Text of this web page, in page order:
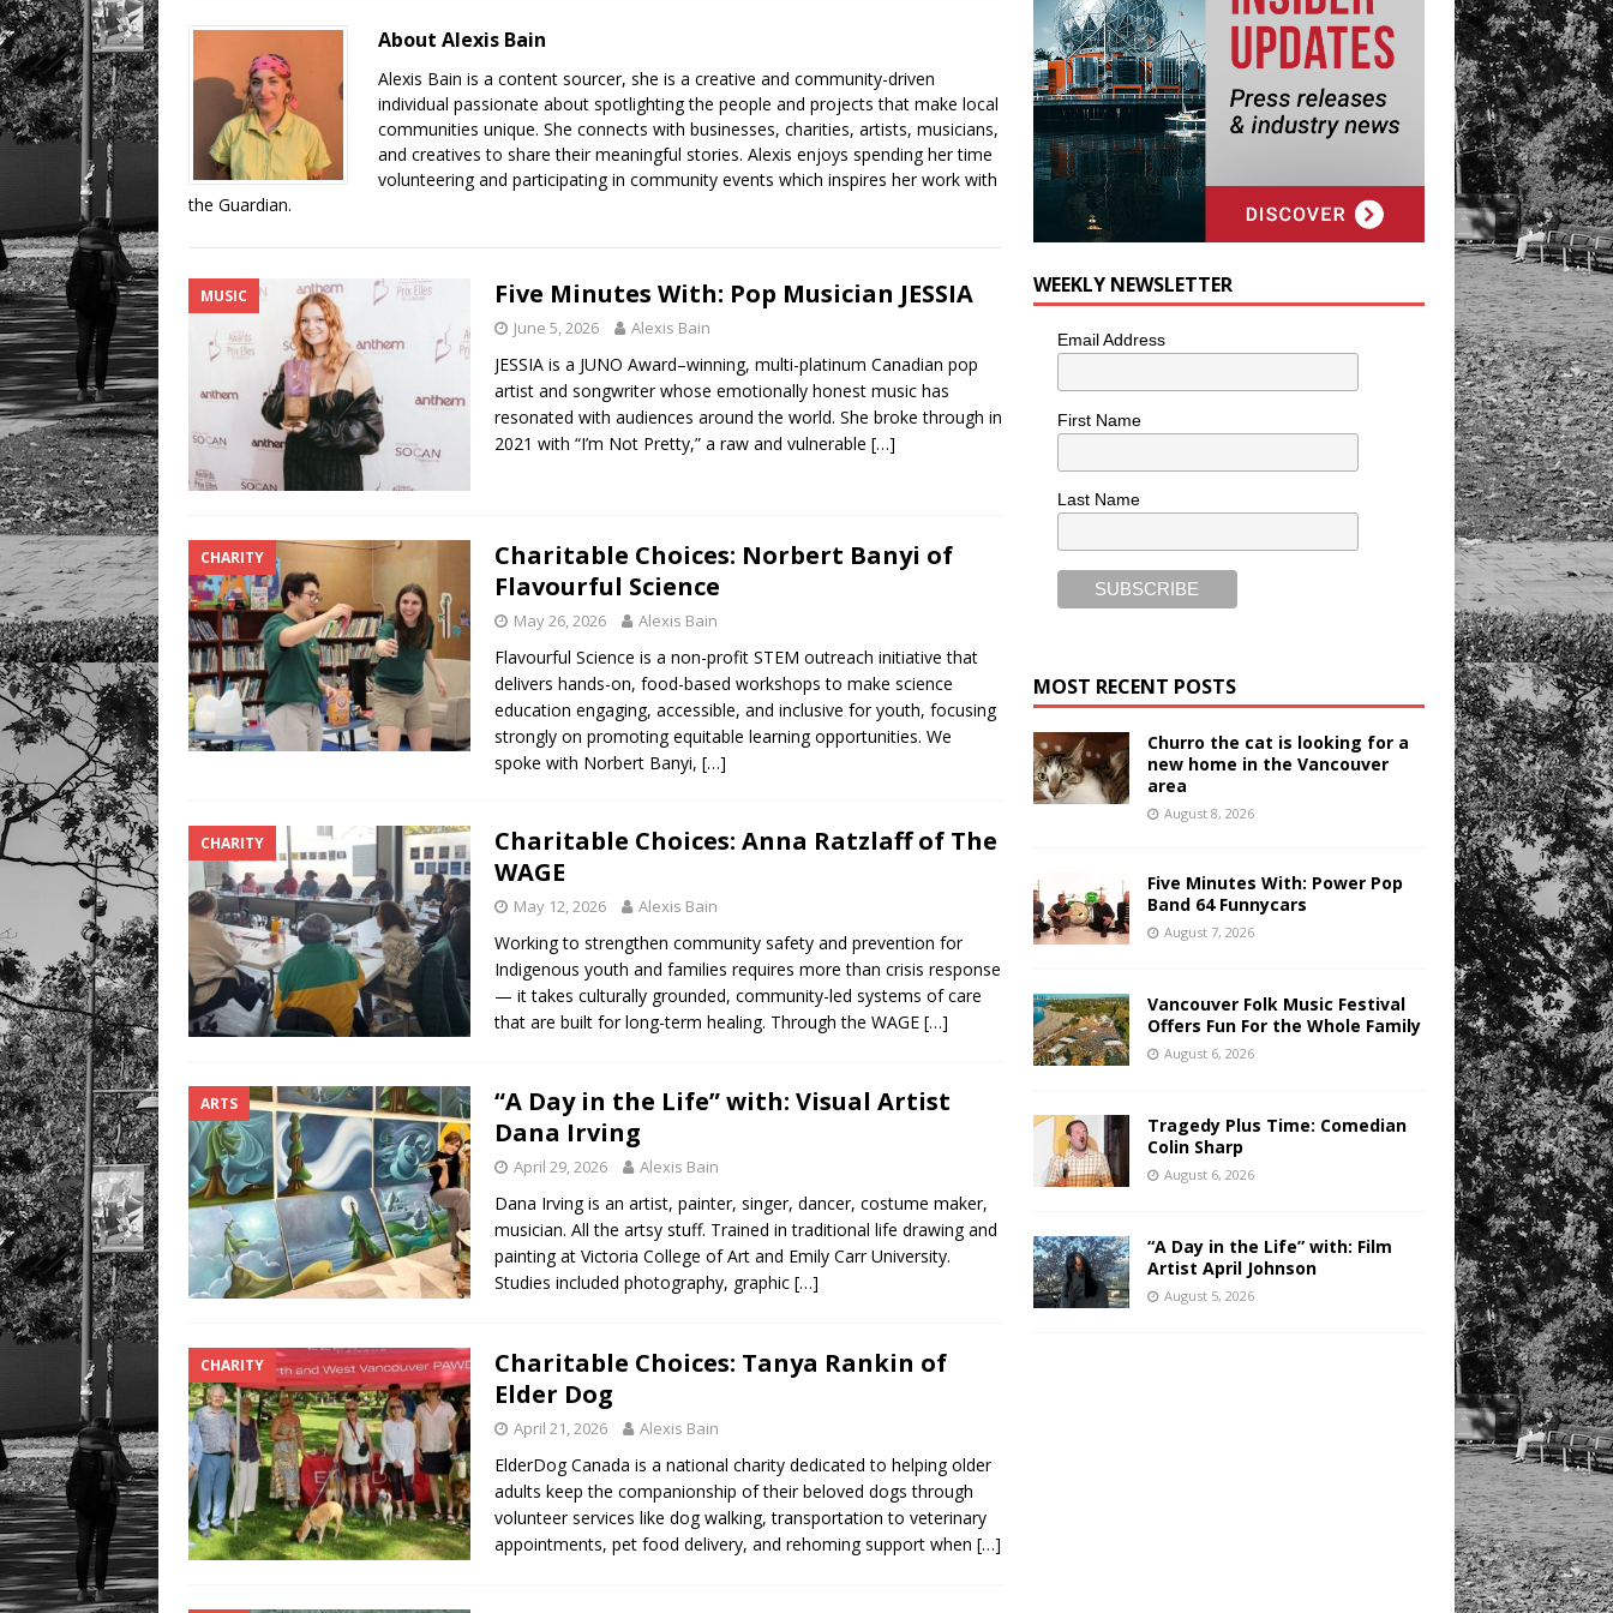
About Alexis Bain
Alexis Bain is a content sourcer, she is a creative and community-driven
individual passionate about spotlighting the people and projects that make local
communities unique. She connects with businesses, charities, artists, musicians,
and creatives to share their meaningful stories. Alexis enjoys spending her time
volunteering and participating in community events which inspires her work with
the Guardian.
MUSIC Five Minutes With: Pop Musician JESSIA
June 5, 2026 Alexis Bain
JESSIA is a JUNO Award–winning, multi-platinum Canadian pop
artist and songwriter whose emotionally honest music has
resonated with audiences around the world. She broke through in
2021 with “I’m Not Pretty,” a raw and vulnerable […]
CHARITY
Charitable Choices: Norbert Banyi of
Flavourful Science
May 26, 2026 Alexis Bain
Flavourful Science is a non-profit STEM outreach initiative that
delivers hands-on, food-based workshops to make science
education engaging, accessible, and inclusive for youth, focusing
strongly on promoting equitable learning opportunities. We
spoke with Norbert Banyi, […]
CHARITY
Charitable Choices: Anna Ratzlaff of The
WAGE
May 12, 2026 Alexis Bain
Working to strengthen community safety and prevention for
Indigenous youth and families requires more than crisis response
— it takes culturally grounded, community-led systems of care
that are built for long-term healing. Through the WAGE […]
ARTS
“A Day in the Life” with: Visual Artist
Dana Irving
April 29, 2026 Alexis Bain
Dana Irving is an artist, painter, singer, dancer, costume maker,
musician. All the artsy stuff. Trained in traditional life drawing and
painting at Victoria College of Art and Emily Carr University.
Studies included photography, graphic […]
CHARITY
Charitable Choices: Tanya Rankin of
Elder Dog
April 21, 2026 Alexis Bain
ElderDog Canada is a national charity dedicated to helping older
adults keep the companionship of their beloved dogs through
volunteer services like dog walking, transportation to veterinary
appointments, pet food delivery, and rehoming support when […]
WEEKLY NEWSLETTER
Email Address
First Name
Last Name
MOST RECENT POSTS
Churro the cat is looking for a
new home in the Vancouver
area
August 8, 2026
Five Minutes With: Power Pop
Band 64 Funnycars
August 7, 2026
Vancouver Folk Music Festival
Offers Fun For the Whole Family
August 6, 2026
Tragedy Plus Time: Comedian
Colin Sharp
August 6, 2026
“A Day in the Life” with: Film
Artist April Johnson
August 5, 2026